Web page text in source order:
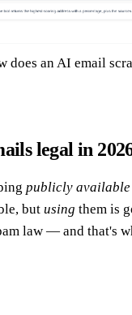
does an AI email
legal in
publicly available
but using them is
law — and that's